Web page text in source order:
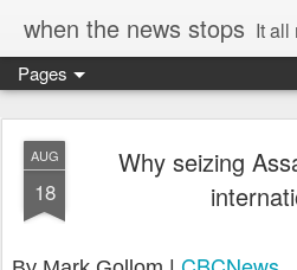
when the news stops It all
Pages
AUG
18
Why seizing